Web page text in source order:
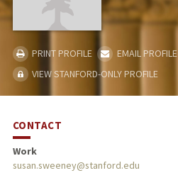
PRINT PROFILE
EMAIL PROFILE
VIEW STANFORD-ONLY PROFILE
CONTACT
Work
susan.sweeney@stanford.edu